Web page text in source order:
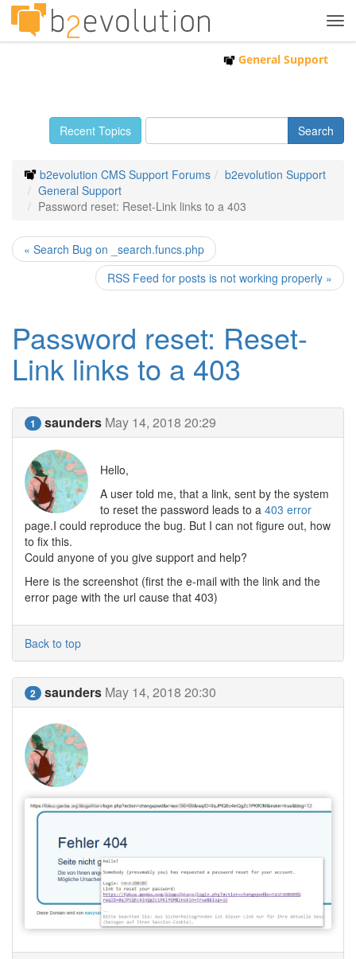
General Support
Recent Topics
b2evolution CMS Support Forums
b2evolution Support
General Support
Password reset: Reset-Link links to a 403
« Search Bug on _search.funcs.php
RSS Feed for posts is not working properly »
Password reset: Reset-
Link links to a 403
1 saunders May 14, 2018 20:29
Hello,
A user told me, that a link, sent by the system
to reset the password leads to a 403 error
page.I could reproduce the bug. But I can not figure out, how
to fix this.
Could anyone of you give support and help?
Here is the screenshot (first the e-mail with the link and the
error page with the url cause that 403)
Back to top
2 saunders May 14, 2018 20:30